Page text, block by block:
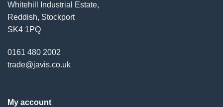
Whitehill Industrial Estate,
Reddish, Stockport
SK4 1PQ
0161 480 2002
trade@javis.co.uk
My account